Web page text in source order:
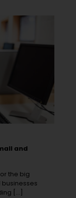
and
the big
[…]